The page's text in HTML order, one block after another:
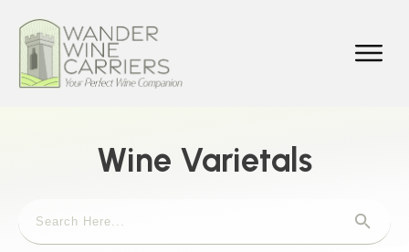
Wine Varietals